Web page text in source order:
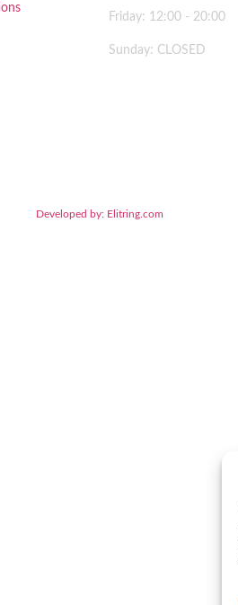
Friday: 12:00 - 20:00
Sunday: CLOSED
Developed by: Elitring.com